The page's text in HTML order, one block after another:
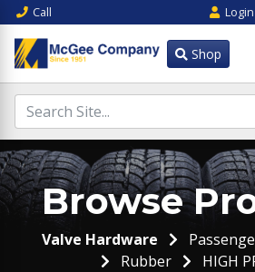
Call Login
Shop
Browse
Valve Hardware
Rubber
HIGH